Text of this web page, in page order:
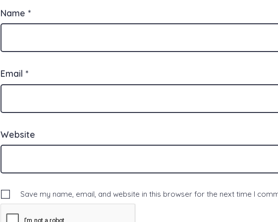
Name *
Email *
Website
Save my name, email, and website in this browser for the next time I